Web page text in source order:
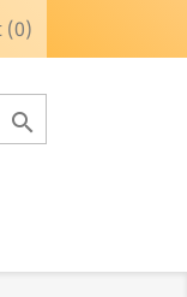
(0)
